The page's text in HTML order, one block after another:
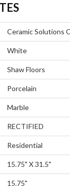
Ceramic Solutions
White
Shaw Floors
Porcelain
Marble
RECTIFIED
Residential
15.75" X 31.5"
15.75"